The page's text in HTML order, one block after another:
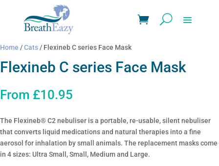
Home /Cats/ Flexineb C series Face Mask
Flexineb C series Face Mask
From £10.95
The Flexineb® C2 nebuliser is a portable, re-usable, silent nebuliser
that converts liquid medications and natural therapies into a fine
aerosol for inhalation by small animals. The replacement masks come
in 4 sizes: Ultra Small, Small, Medium and Large.